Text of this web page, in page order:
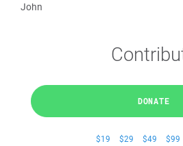
John
DONATE
$19 $29 $49 $99